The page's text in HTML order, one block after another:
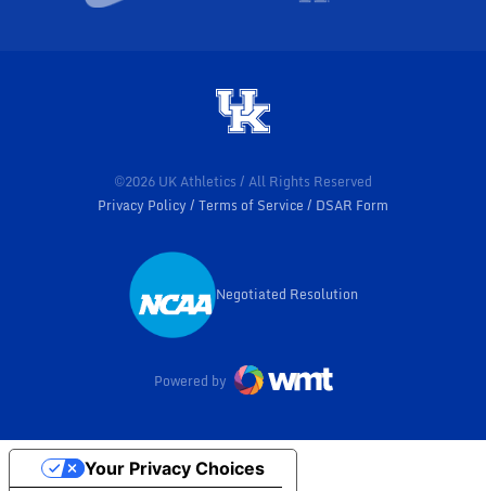
©2026 UK Athletics / All Rights Reserved
Privacy Policy
Terms of Service DSAR Form
Opens in a new window
Negotiated Resolution
Powered by
Your Privacy Choices